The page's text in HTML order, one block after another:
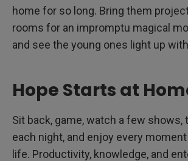
home for so long. Bring them
rooms for an impromptu magical
and see the young ones light up
Hope Starts at
Sit back, game, watch a few shows,
each night, and enjoy every
life. Productivity, knowledge, and